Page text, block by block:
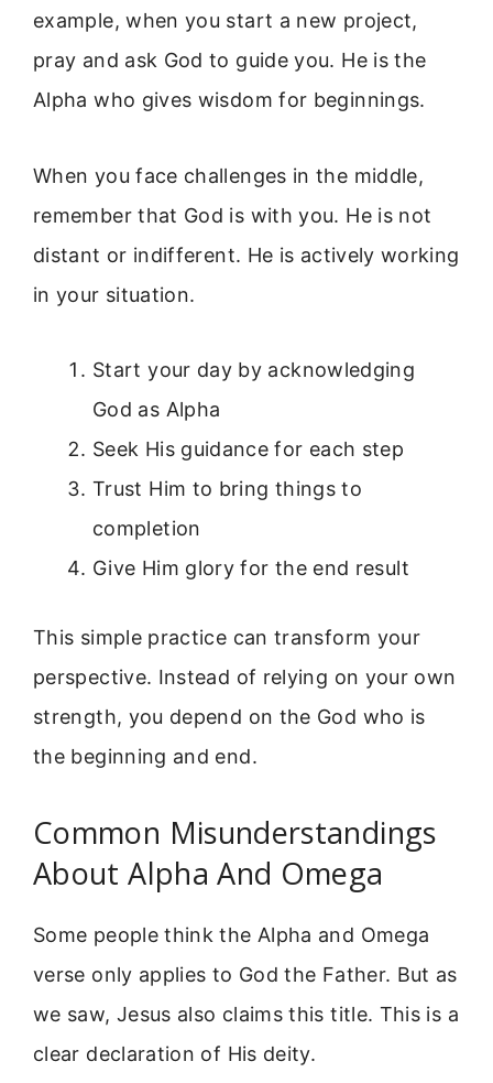
example, when you start a new project,
pray and ask God to guide you. He is the
Alpha who gives wisdom for beginnings.
When you face challenges in the middle,
remember that God is with you. He is not
distant or indifferent. He is actively working
in your situation.
Start your day by acknowledging
God as Alpha
Seek His guidance for each step
Trust Him to bring things to
completion
Give Him glory for the end result
This simple practice can transform your
perspective. Instead of relying on your own
strength, you depend on the God who is
the beginning and end.
Common Misunderstandings
About Alpha And Omega
Some people think the Alpha and Omega
verse only applies to God the Father. But as
we saw, Jesus also claims this title. This is a
clear declaration of His deity.